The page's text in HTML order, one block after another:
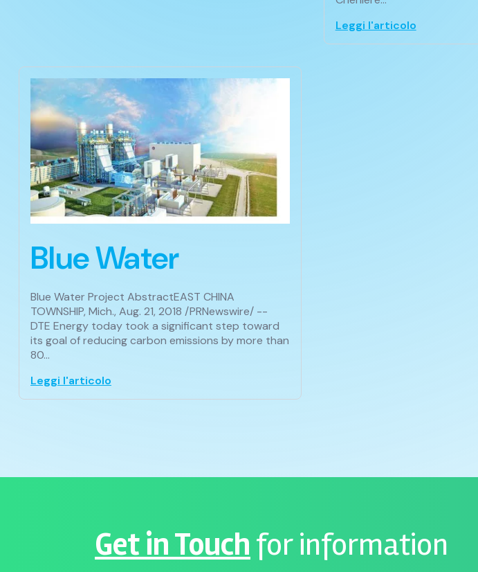
Leggi l'articolo
Blue Water
Blue Water Project AbstractEAST CHINA
TOWNSHIP, Mich., Aug. 21, 2018 /PRNewswire/ --
DTE Energy today took a significant step toward
its goal of reducing carbon emissions by more than
80…
Leggi l'articolo
Get in Touch for information